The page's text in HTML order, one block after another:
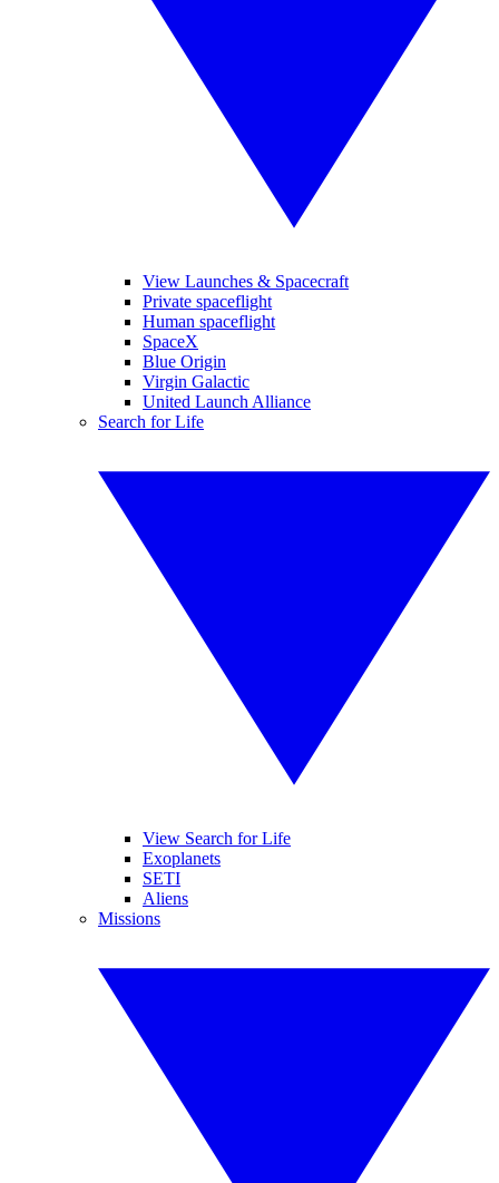
View Launches & Spacecraft
Private spaceflight
Human spaceflight
SpaceX
Blue Origin
Virgin Galactic
United Launch Alliance
Search for Life
View Search for Life
Exoplanets
SETI
Aliens
Missions